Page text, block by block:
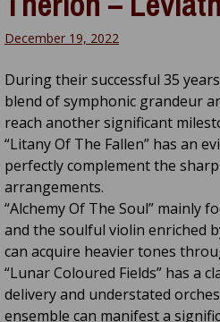
December 19, 2022
During their successful 35
blend of symphonic grandeur
reach another significant
“Litany Of The Fallen” has an
perfectly complement the
arrangements.
“Alchemy Of The Soul” mainly
and the soulful violin enriched
can acquire heavier tones
“Lunar Coloured Fields” has a
delivery and understated
ensemble can manifest a